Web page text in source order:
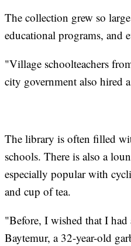
The collection grew so
educational programs, and
"Village schoolteachers
city government also hired
The library is often filled
schools. There is also a
especially popular with
and cup of tea.
"Before, I wished that I
Baytemur, a 32-year-old